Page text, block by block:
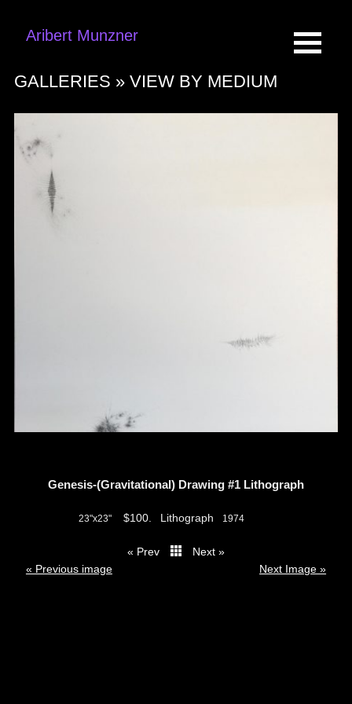
Aribert Munzner
GALLERIES » VIEW BY MEDIUM
Genesis-(Gravitational) Drawing #1 Lithograph
23"x23" $100. Lithograph 1974
« Prev
Next »
« Previous image
Next Image »